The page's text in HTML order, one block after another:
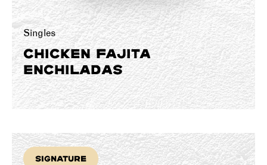
Singles
CHICKEN FAJITA
ENCHILADAS
Signature